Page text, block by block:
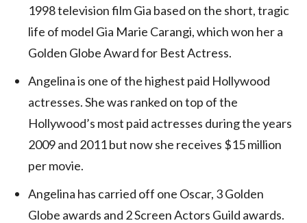
1998 television film Gia based on the short, tragic
life of model Gia Marie Carangi, which won her a
Golden Globe Award for Best Actress.
Angelina is one of the highest paid Hollywood
actresses. She was ranked on top of the
Hollywood’s most paid actresses during the years
2009 and 2011 but now she receives $15 million
per movie.
Angelina has carried off one Oscar, 3 Golden
Globe awards and 2 Screen Actors Guild awards.